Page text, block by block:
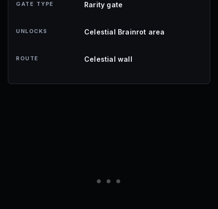
GATE TYPE Rarity gate
UNLOCKS Celestial Brainrot area
ROUTE Celestial wall